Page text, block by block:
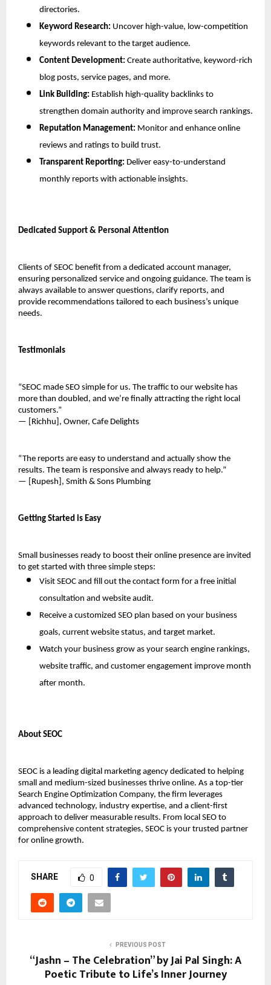
directories.
Keyword Research: Uncover high-value, low-competition
keywords relevant to the target audience.
Content Development: Create authoritative, keyword-rich
blog posts, service pages, and more.
Link Building: Establish high-quality backlinks to
strengthen domain authority and improve search rankings.
Reputation Management: Monitor and enhance online
reviews and ratings to build trust.
Transparent Reporting: Deliver easy-to-understand
monthly reports with actionable insights.
Dedicated Support & Personal Attention
Clients of SEOC benefit from a dedicated account manager,
ensuring personalized service and ongoing guidance. The team is
always available to answer questions, clarify reports, and
provide recommendations tailored to each business’s unique
needs.
Testimonials
“SEOC made SEO simple for us. The traffic to our website has
more than doubled, and we’re finally attracting the right local
customers.”
— [Richhu], Owner, Cafe Delights
“The reports are easy to understand and actually show the
results. The team is responsive and always ready to help.”
— [Rupesh], Smith & Sons Plumbing
Getting Started is Easy
Small businesses ready to boost their online presence are invited
to get started with three simple steps:
Visit SEOC and fill out the contact form for a free initial
consultation and website audit.
Receive a customized SEO plan based on your business
goals, current website status, and target market.
Watch your business grow as your search engine rankings,
website traffic, and customer engagement improve month
after month.
About SEOC
SEOC is a leading digital marketing agency dedicated to helping
small and medium-sized businesses thrive online. As a top-tier
Search Engine Optimization Company, the firm leverages
advanced technology, industry expertise, and a client-first
approach to deliver measurable results. From local SEO to
comprehensive content strategies, SEOC is your trusted partner
for online growth.
SHARE 0
PREVIOUS POST
“Jashn – The Celebration” by Jai Pal Singh: A
Poetic Tribute to Life’s Inner Journey